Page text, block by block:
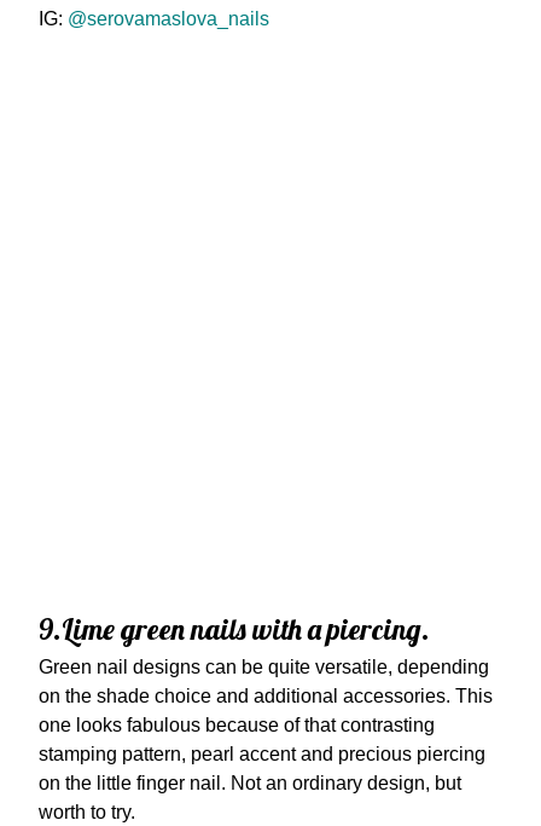
IG: @serovamaslova_nails
9.Lime green nails with a piercing.
Green nail designs can be quite versatile, depending
on the shade choice and additional accessories. This
one looks fabulous because of that contrasting
stamping pattern, pearl accent and precious piercing
on the little finger nail. Not an ordinary design, but
worth to try.